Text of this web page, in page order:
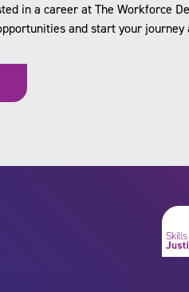
in a career at The Workforce
and start your